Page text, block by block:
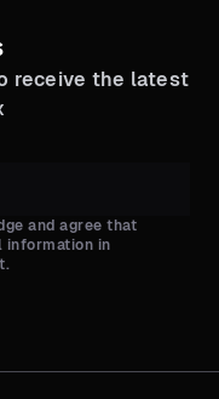
receive the latest
and agree that
information in